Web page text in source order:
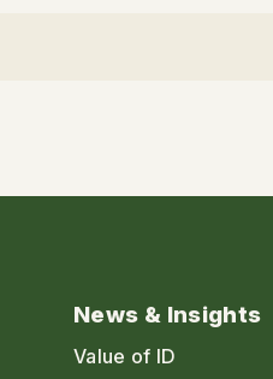
News & Insights
Value of ID